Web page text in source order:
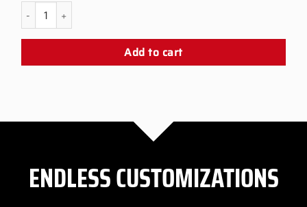
PS5 Black Snap Panel quantity
Add to cart
ENDLESS CUSTOMIZATIONS